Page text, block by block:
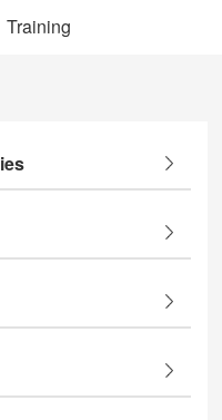
Training